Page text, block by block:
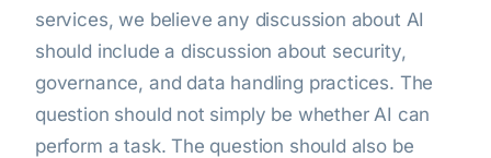
services, we believe any discussion about AI
should include a discussion about security,
governance, and data handling practices. The
question should not simply be whether AI can
perform a task. The question should also be